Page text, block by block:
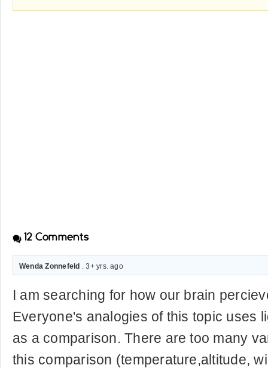
12 Comments
Wenda Zonnefeld . 3+ yrs. ago
I am searching for how our brain
Everyone's analogies of this topic uses
as a comparison. There are too many
this comparison (temperature,altitude,